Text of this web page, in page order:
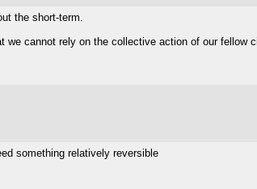
the short-term.
cannot rely on the collective action of our
something relatively reversible